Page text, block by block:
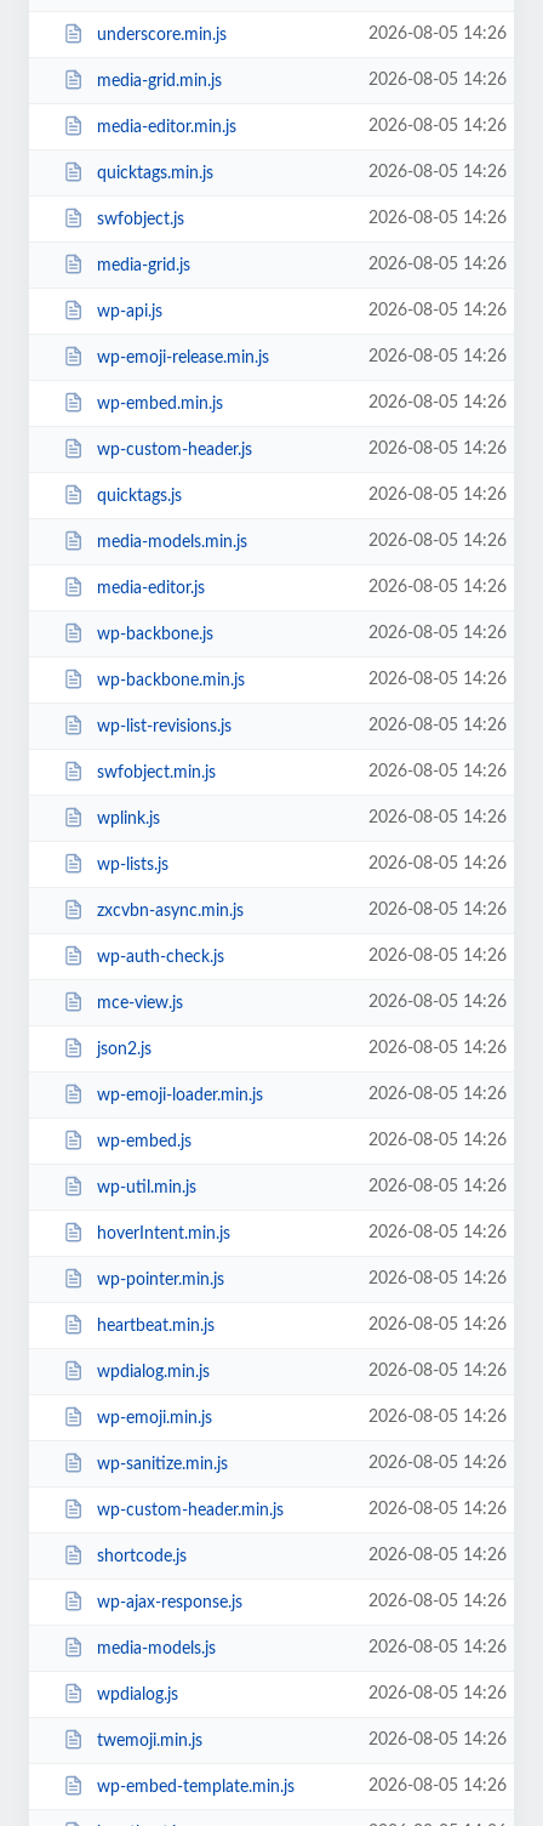
underscore.min.js 2026-08-05 14:26
media-grid.min.js 2026-08-05 14:26
media-editor.min.js 2026-08-05 14:26
quicktags.min.js 2026-08-05 14:26
swfobject.js 2026-08-05 14:26
media-grid.js 2026-08-05 14:26
wp-api.js 2026-08-05 14:26
wp-emoji-release.min.js 2026-08-05 14:26
wp-embed.min.js 2026-08-05 14:26
wp-custom-header.js 2026-08-05 14:26
quicktags.js 2026-08-05 14:26
media-models.min.js 2026-08-05 14:26
media-editor.js 2026-08-05 14:26
wp-backbone.js 2026-08-05 14:26
wp-backbone.min.js 2026-08-05 14:26
wp-list-revisions.js 2026-08-05 14:26
swfobject.min.js 2026-08-05 14:26
wplink.js 2026-08-05 14:26
wp-lists.js 2026-08-05 14:26
zxcvbn-async.min.js 2026-08-05 14:26
wp-auth-check.js 2026-08-05 14:26
mce-view.js 2026-08-05 14:26
json2.js 2026-08-05 14:26
wp-emoji-loader.min.js 2026-08-05 14:26
wp-embed.js 2026-08-05 14:26
wp-util.min.js 2026-08-05 14:26
hoverIntent.min.js 2026-08-05 14:26
wp-pointer.min.js 2026-08-05 14:26
heartbeat.min.js 2026-08-05 14:26
wpdialog.min.js 2026-08-05 14:26
wp-emoji.min.js 2026-08-05 14:26
wp-sanitize.min.js 2026-08-05 14:26
wp-custom-header.min.js 2026-08-05 14:26
shortcode.js 2026-08-05 14:26
wp-ajax-response.js 2026-08-05 14:26
media-models.js 2026-08-05 14:26
wpdialog.js 2026-08-05 14:26
twemoji.min.js 2026-08-05 14:26
wp-embed-template.min.js 2026-08-05 14:26